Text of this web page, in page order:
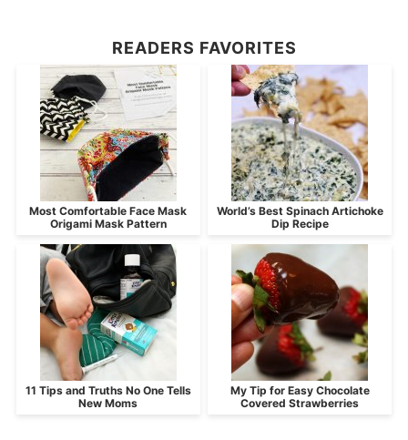
READERS FAVORITES
Most Comfortable Face Mask
Origami Mask Pattern
World’s Best Spinach Artichoke
Dip Recipe
11 Tips and Truths No One Tells
New Moms
My Tip for Easy Chocolate
Covered Strawberries